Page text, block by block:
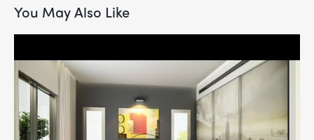
You May Also Like